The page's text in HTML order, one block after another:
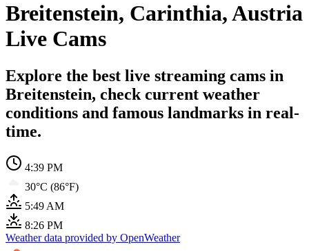
Breitenstein, Carinthia, Austria
Live Cams
Explore the best live streaming cams in
Breitenstein, check current weather
conditions and famous landmarks in real-
time.
4:39 PM
30°C (86°F)
5:49 AM
8:26 PM
Weather data provided by OpenWeather